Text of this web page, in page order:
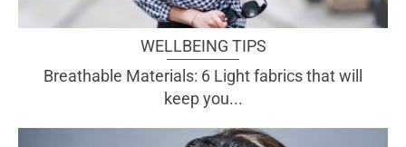
WELLBEING TIPS
Breathable Materials: 6 Light fabrics that will
keep you...